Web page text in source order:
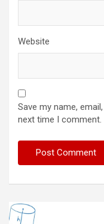
Website
Save my name,
next time I comment.